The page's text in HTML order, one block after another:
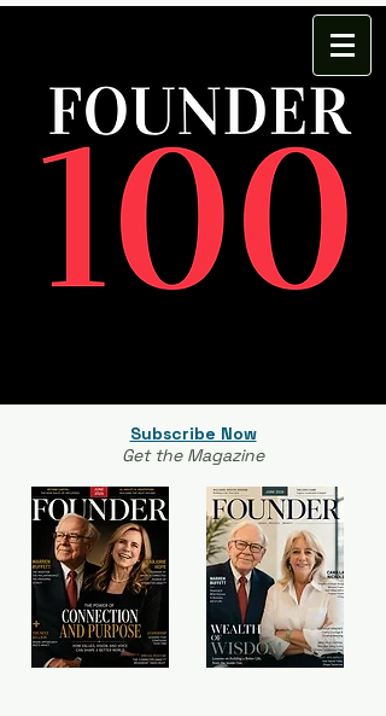
Subscribe Now
Get the Magazine